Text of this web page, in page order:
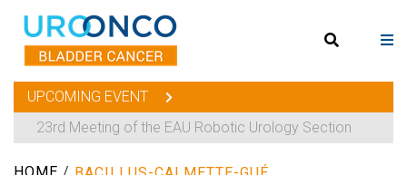
UPCOMING EVENT
23rd Meeting of the EAU Robotic Urology Section